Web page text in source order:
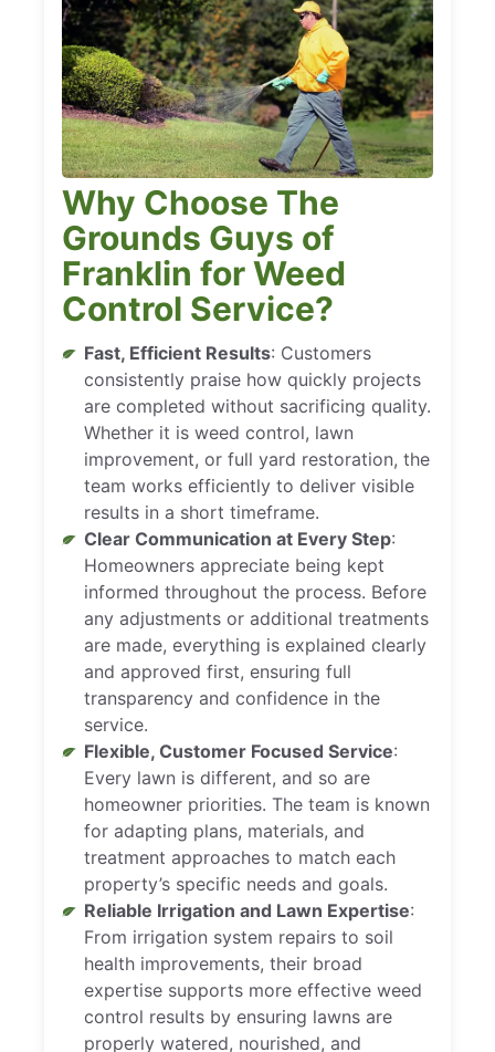
Why Choose The
Grounds Guys of
Franklin for Weed
Control Service?
Fast, Efficient Results: Customers
consistently praise how quickly projects
are completed without sacrificing quality.
Whether it is weed control, lawn
improvement, or full yard restoration, the
team works efficiently to deliver visible
results in a short timeframe.
Clear Communication at Every Step:
Homeowners appreciate being kept
informed throughout the process. Before
any adjustments or additional treatments
are made, everything is explained clearly
and approved first, ensuring full
transparency and confidence in the
service.
Flexible, Customer Focused Service:
Every lawn is different, and so are
homeowner priorities. The team is known
for adapting plans, materials, and
treatment approaches to match each
property’s specific needs and goals.
Reliable Irrigation and Lawn Expertise:
From irrigation system repairs to soil
health improvements, their broad
expertise supports more effective weed
control results by ensuring lawns are
properly watered, nourished, and